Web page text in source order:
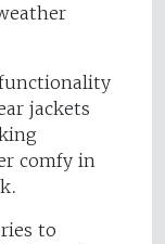
jackets
comfy in
to